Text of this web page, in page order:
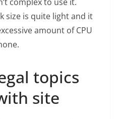
size is quite light and it
amount of CPU
topics
site